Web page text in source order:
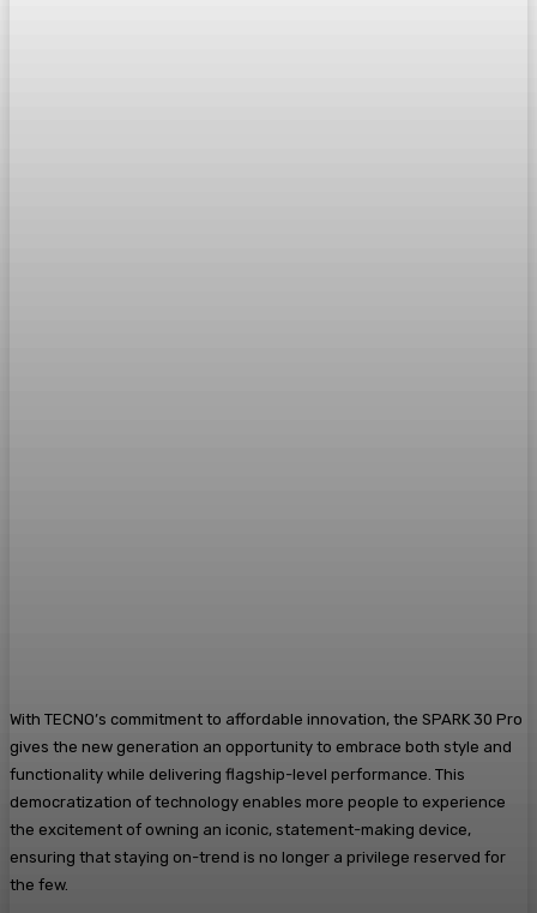
With TECNO’s commitment to affordable innovation, the SPARK 30 Pro
gives the new generation an opportunity to embrace both style and
functionality while delivering flagship-level performance. This
democratization of technology enables more people to experience
the excitement of owning an iconic, statement-making device,
ensuring that staying on-trend is no longer a privilege reserved for
the few.